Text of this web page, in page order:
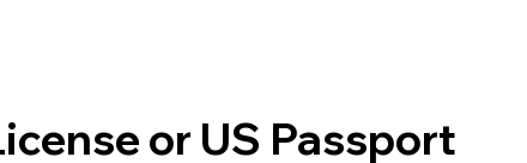
or US Passport